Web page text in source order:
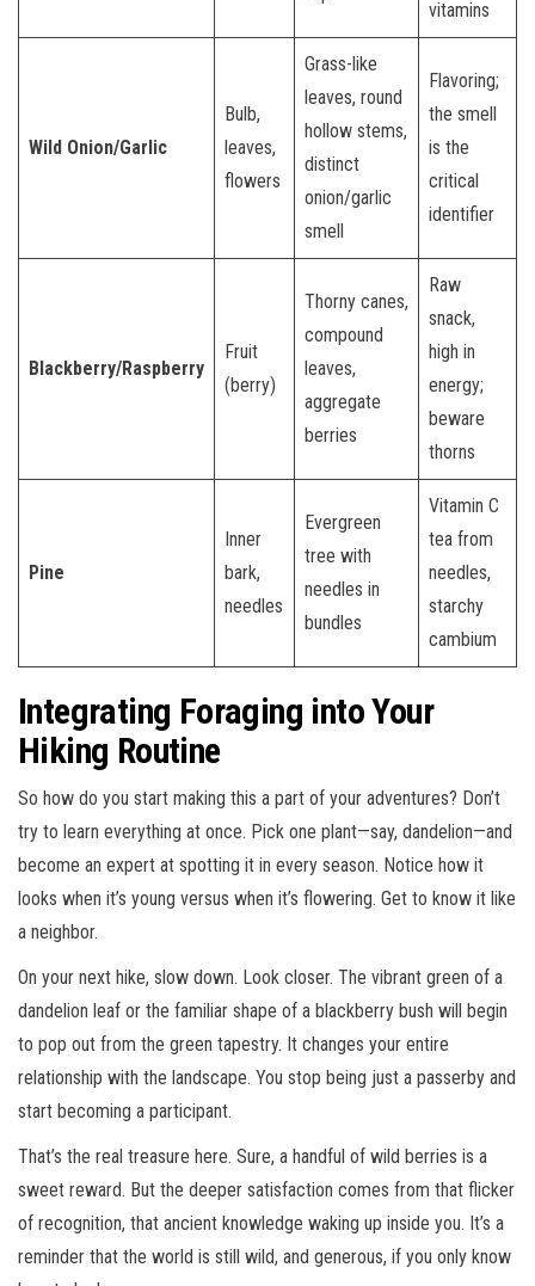
vitamins
Wild Onion/Garlic
Bulb,
leaves,
flowers
Grass-like
leaves, round
hollow stems,
distinct
onion/garlic
smell
Flavoring;
the smell
is the
critical
identifier
Blackberry/Raspberry
Fruit
(berry)
Thorny canes,
compound
leaves,
aggregate
berries
Raw
snack,
high in
energy;
beware
thorns
Pine
Inner
bark,
needles
Evergreen
tree with
needles in
bundles
Vitamin C
tea from
needles,
starchy
cambium
Integrating Foraging into Your
Hiking Routine
So how do you start making this a part of your adventures? Don’t
try to learn everything at once. Pick one plant—say, dandelion—and
become an expert at spotting it in every season. Notice how it
looks when it’s young versus when it’s flowering. Get to know it like
a neighbor.
On your next hike, slow down. Look closer. The vibrant green of a
dandelion leaf or the familiar shape of a blackberry bush will begin
to pop out from the green tapestry. It changes your entire
relationship with the landscape. You stop being just a passerby and
start becoming a participant.
That’s the real treasure here. Sure, a handful of wild berries is a
sweet reward. But the deeper satisfaction comes from that flicker
of recognition, that ancient knowledge waking up inside you. It’s a
reminder that the world is still wild, and generous, if you only know